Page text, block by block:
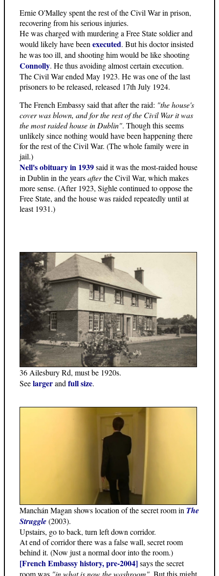
Ernie O'Malley spent the rest of the Civil War in prison,
recovering from his serious injuries.
He was charged with murdering a Free State soldier and
would likely have been executed. But his doctor insisted
he was too ill, and shooting him would be like shooting
Connolly. He thus avoiding almost certain execution.
The Civil War ended May 1923. He was one of the last
prisoners to be released, released 17th July 1924.
The French Embassy said that after the raid: "the house's
cover was blown, and for the rest of the Civil War it was
the most raided house in Dublin". Though this seems
unlikely since nothing would have been happening there
for the rest of the Civil War. (The whole family were in
jail.)
Nell's obituary in 1939said it was the most-raided house
in Dublin in the yearsafterthe Civil War, which makes
more sense. (After 1923, Sighle continued to oppose the
Free State, and the house was raided repeatedly until at
least 1931.)
36 Ailesbury Rd, must be 1920s.
Seelargerand full size.
Manchán Magan shows location of the secret room in The
Struggle(2003).
Upstairs, go to back, turn left down corridor.
At end of corridor there was a false wall, secret room
behind it. (Now just a normal door into the room.)
[French Embassy history, pre-2004]says the secret